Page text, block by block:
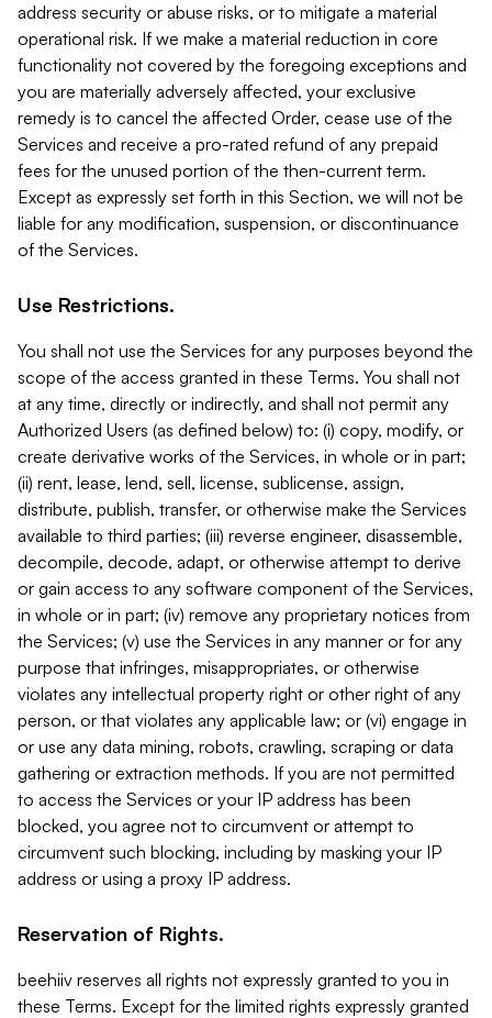
address security or abuse risks, or to mitigate a material
operational risk. If we make a material reduction in core
functionality not covered by the foregoing exceptions and
you are materially adversely affected, your exclusive
remedy is to cancel the affected Order, cease use of the
Services and receive a pro-rated refund of any prepaid
fees for the unused portion of the then-current term.
Except as expressly set forth in this Section, we will not be
liable for any modification, suspension, or discontinuance
of the Services.
Use Restrictions.
You shall not use the Services for any purposes beyond the
scope of the access granted in these Terms. You shall not
at any time, directly or indirectly, and shall not permit any
Authorized Users (as defined below) to: (i) copy, modify, or
create derivative works of the Services, in whole or in part;
(ii) rent, lease, lend, sell, license, sublicense, assign,
distribute, publish, transfer, or otherwise make the Services
available to third parties; (iii) reverse engineer, disassemble,
decompile, decode, adapt, or otherwise attempt to derive
or gain access to any software component of the Services,
in whole or in part; (iv) remove any proprietary notices from
the Services; (v) use the Services in any manner or for any
purpose that infringes, misappropriates, or otherwise
violates any intellectual property right or other right of any
person, or that violates any applicable law; or (vi) engage in
or use any data mining, robots, crawling, scraping or data
gathering or extraction methods. If you are not permitted
to access the Services or your IP address has been
blocked, you agree not to circumvent or attempt to
circumvent such blocking, including by masking your IP
address or using a proxy IP address.
Reservation of Rights.
beehiiv reserves all rights not expressly granted to you in
these Terms. Except for the limited rights expressly granted